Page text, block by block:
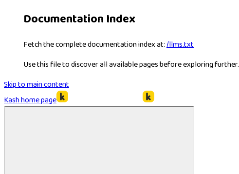
Documentation Index
Fetch the complete documentation index at:/llms.txt
Use this file to discover all available pages before exploring further.
Skip to main content
Kashhome page